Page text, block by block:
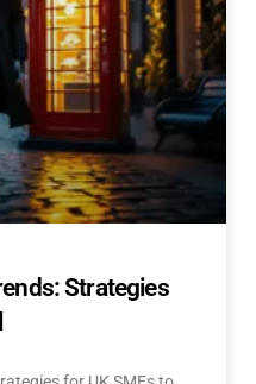
Strategies